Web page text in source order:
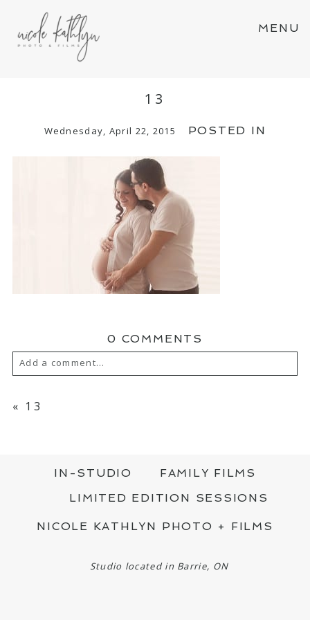
MENU
13
Wednesday, April 22, 2015 POSTED IN
0 COMMENTS
Add a comment...
SHARED. REQUIRED FIELDS ARE MARKED
*
« 13
IN-STUDIO
FAMILY FILMS
LIMITED EDITION SESSIONS
NICOLE KATHLYN PHOTO + FILMS
Studio located in Barrie, ON